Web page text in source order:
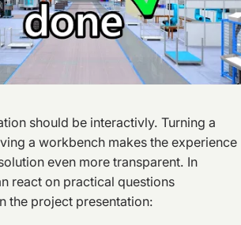
should be interactivly. Turning a
a workbench makes the experience
even more transparent. In
react on practical questions
the project presentation: